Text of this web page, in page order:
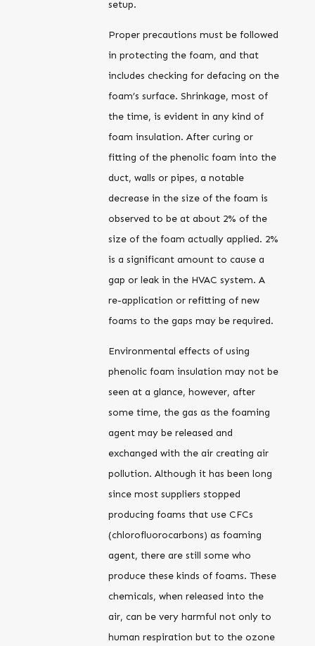
setup.
Proper precautions must be followed
in protecting the foam, and that
includes checking for defacing on the
foam’s surface. Shrinkage, most of
the time, is evident in any kind of
foam insulation. After curing or
fitting of the phenolic foam into the
duct, walls or pipes, a notable
decrease in the size of the foam is
observed to be at about 2% of the
size of the foam actually applied. 2%
is a significant amount to cause a
gap or leak in the HVAC system. A
re-application or refitting of new
foams to the gaps may be required.
Environmental effects of using
phenolic foam insulation may not be
seen at a glance, however, after
some time, the gas as the foaming
agent may be released and
exchanged with the air creating air
pollution. Although it has been long
since most suppliers stopped
producing foams that use CFCs
(chlorofluorocarbons) as foaming
agent, there are still some who
produce these kinds of foams. These
chemicals, when released into the
air, can be very harmful not only to
human respiration but to the ozone